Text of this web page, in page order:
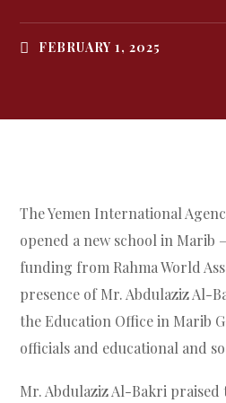
FEBRUARY 1, 2025
The Yemen International
opened a new school in Marib
funding from Rahma World
presence of Mr. Abdulaziz Al-
the Education Office in Marib
officials and educational and
Mr. Abdulaziz Al-Bakri praised